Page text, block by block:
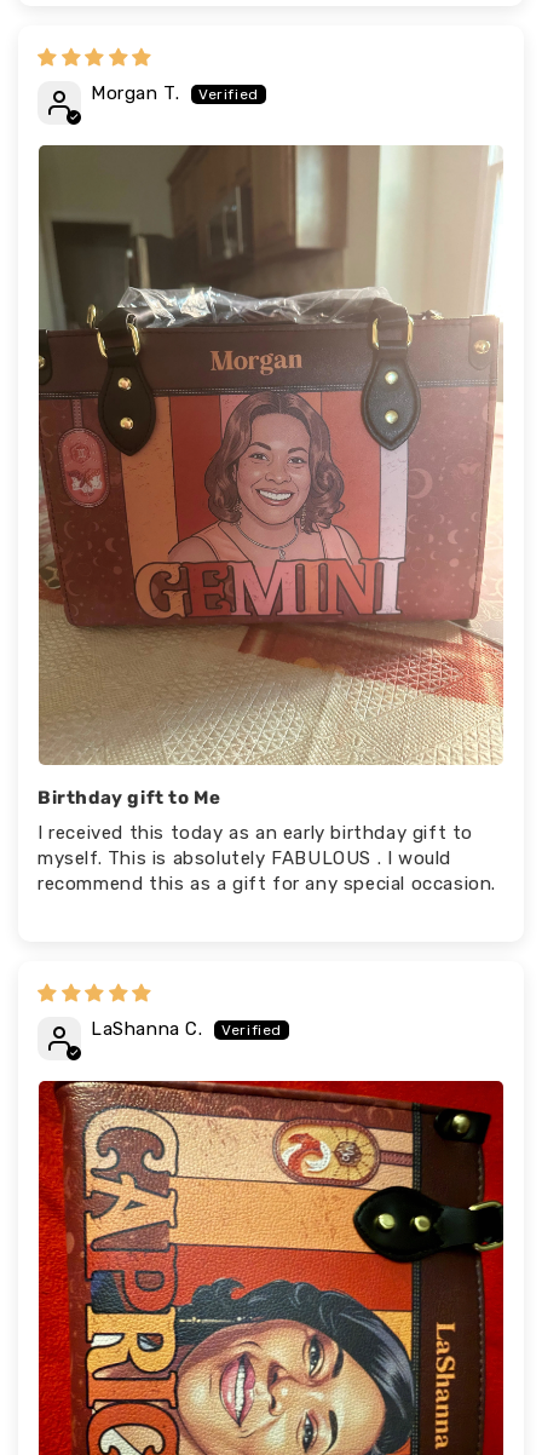
Morgan T.
Birthday gift to Me
I received this today as an early birthday gift to
myself. This is absolutely FABULOUS . I would
recommend this as a gift for any special occasion.
LaShanna C.